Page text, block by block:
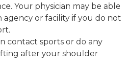
Your physician may be able
or facility if you do not
contact sports or do any
after your shoulder